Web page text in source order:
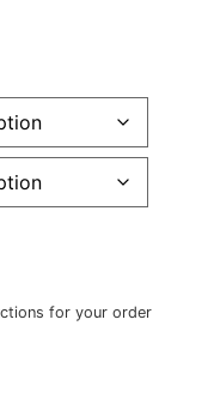
for your order